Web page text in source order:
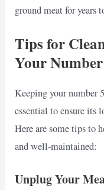
ground meat for years
Tips for
Your
Keeping your number
essential to ensure its
Here are some tips to
and well-maintained:
Unplug Your